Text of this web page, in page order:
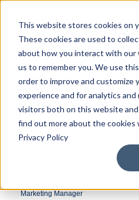
This website stores cookies on
These cookies are used to
about how you interact with our
us to remember you. We use
order to improve and customize
experience and for analytics
visitors both on this website
find out more about the cookies
Privacy Policy
Call us at800-
Marketing Manager